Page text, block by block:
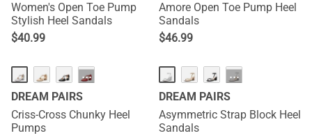
Women's Open Toe Pump
Stylish Heel Sandals
$40.99
Amore Open Toe Pump Heel
Sandals
$46.99
···
DREAM PAIRS
Criss-Cross Chunky Heel
Pumps
···
DREAM PAIRS
Asymmetric Strap Block Heel
Sandals